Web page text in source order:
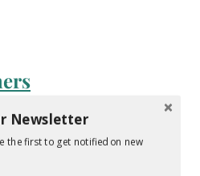
Newsletter
the first to get notified on new